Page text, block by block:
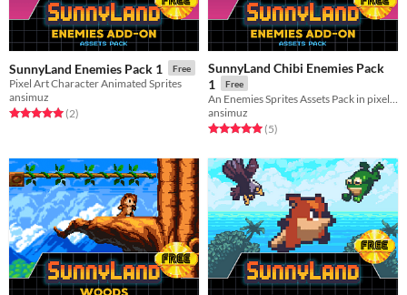
SunnyLand Enemies Pack 1 Free
Pixel Art Character Animated Sprites
ansimuz
Rated 5.0 out of 5 stars
(2total ratings
)
SunnyLand Chibi Enemies Pack
1
Free
ansimuz
Rated 5.0 out of 5 stars
(5total ratings
)